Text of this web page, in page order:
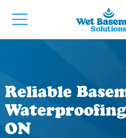
Reliable
ON